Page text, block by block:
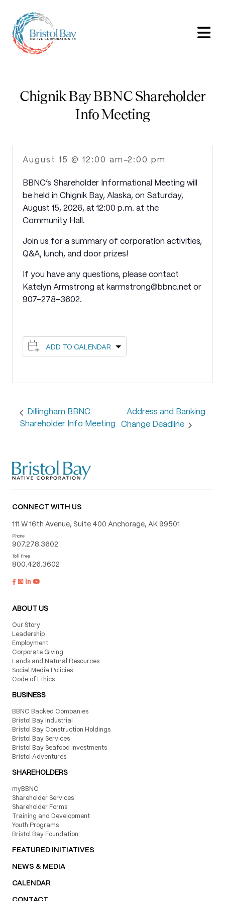
Chignik Bay BBNC Shareholder
Info Meeting
August 15 @ 12:00 am -2:00 pm
BBNC’s Shareholder Informational Meeting will
be held in Chignik Bay, Alaska, on Saturday,
August 15, 2026, at 12:00 p.m. at the
Community Hall.
Join us for a summary of corporation activities,
Q&A, lunch, and door prizes!
If you have any questions, please contact
Katelyn Armstrong at karmstrong@bbnc.net or
907-278-3602.
ADD TO CALENDAR
Dillingham BBNC
Shareholder Info Meeting
Address and Banking
Change Deadline
CONNECT WITH US
111 W 16th Avenue, Suite 400 Anchorage, AK 99501
Phone
907.278.3602
Toll Free
800.426.3602
ABOUT US
Our Story
Leadership
Employment
Corporate Giving
Lands and Natural Resources
Social Media Policies
Code of Ethics
BUSINESS
BBNC Backed Companies
Bristol Bay Industrial
Bristol Bay Construction Holdings
Bristol Bay Services
Bristol Bay Seafood Investments
Bristol Adventures
SHAREHOLDERS
myBBNC
Shareholder Services
Shareholder Forms
Training and Development
Youth Programs
Bristol Bay Foundation
FEATURED INITIATIVES
NEWS & MEDIA
CALENDAR